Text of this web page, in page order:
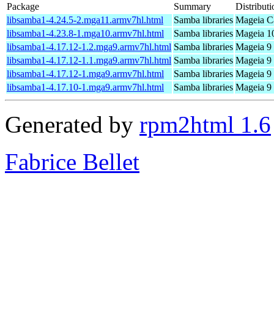
Package Summary
libsamba1-4.24.5-2.mga11.armv7hl.html
Samba libraries Mageia
libsamba1-4.23.8-1.mga10.armv7hl.html
Samba libraries Mageia
libsamba1-4.17.12-1.2.mga9.armv7hl.html Samba libraries Mageia
libsamba1-4.17.12-1.1.mga9.armv7hl.html Samba libraries Mageia
libsamba1-4.17.12-1.mga9.armv7hl.html
Samba libraries Mageia
libsamba1-4.17.10-1.mga9.armv7hl.html
Samba libraries Mageia
Generated by rpm2html 1.6
Fabrice Bellet